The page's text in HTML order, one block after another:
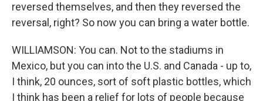
reversed themselves, and then they reversed the
reversal, right? So now you can bring a water bottle.
WILLIAMSON: You can. Not to the stadiums in
Mexico, but you can into the U.S. and Canada - up to,
I think, 20 ounces, sort of soft plastic bottles, which
I think has been a relief for lots of people because